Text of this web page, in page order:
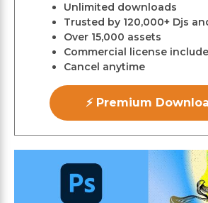
Unlimited downloads
Trusted by 120,000+ Djs
Over 15,000 assets
Commercial license
Cancel anytime
⚡ Premium